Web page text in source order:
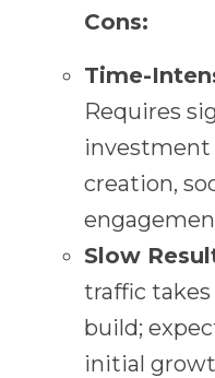
Cons:
Time-
Requires
creation,
Slow
traffic
build;
initial